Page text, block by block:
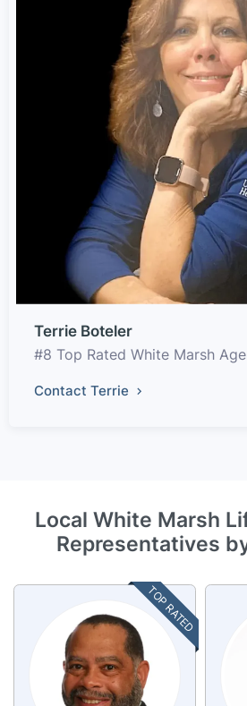
Terrie Boteler
#8 Top Rated White Marsh
Contact Terrie
Local White Marsh
Representatives
TOP RATED